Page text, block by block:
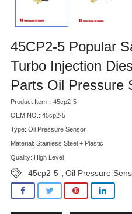
45CP2-5 Popular
Turbo Injection
Parts Oil Pressure
Product Item：45cp2-5
OEM NO.: 45cp2-5
Type: Oil Pressure Sensor
Material: Stainless Steel + Plastic
Quality: High Level
45cp2-5 Oil Pressure